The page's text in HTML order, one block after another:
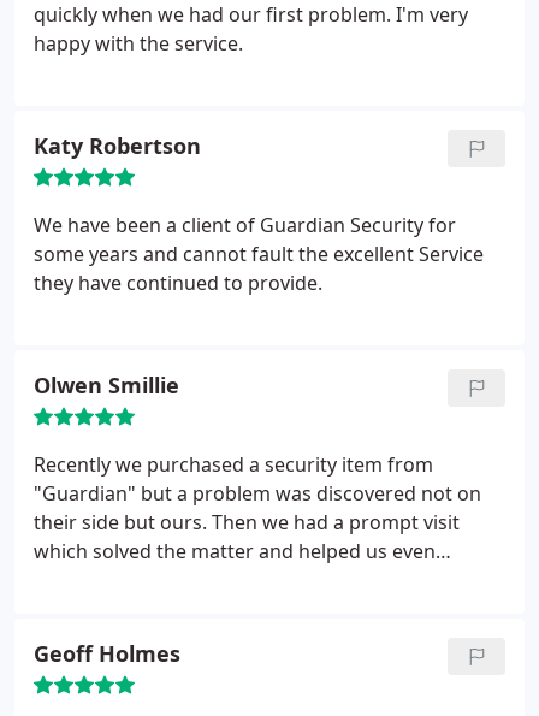
quickly when we had our first problem. I'm very
happy with the service.
Katy Robertson
We have been a client of Guardian Security for
some years and cannot fault the excellent Service
they have continued to provide.
Olwen Smillie
Recently we purchased a security item from
"Guardian" but a problem was discovered not on
their side but ours. Then we had a prompt visit
which solved the matter and helped us even
Geoff Holmes